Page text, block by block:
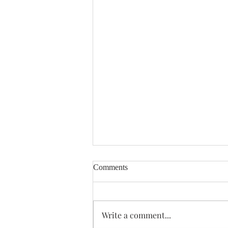
Enough Already
Comments
Write a comment...